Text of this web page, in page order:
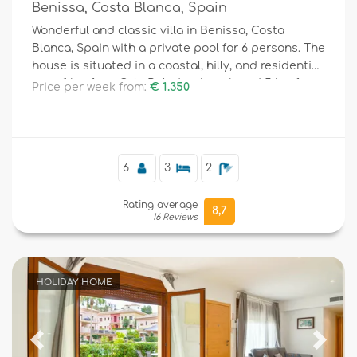
Benissa, Costa Blanca, Spain
Wonderful and classic villa in Benissa, Costa
Blanca, Spain with a private pool for 6 persons. The
house is situated in a coastal, hilly, and residential
area, 1 km from Cala Baladrar beach and 5 km from
Price per week from: € 1.350
6 3 2
Rating average
16 Reviews
8,7
HOLIDAY HOME
Previous Next